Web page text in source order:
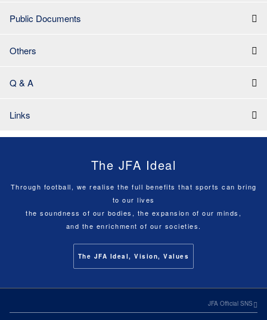
Public Documents
Others
Q & A
Links
The JFA Ideal
Through football, we realise the full benefits that sports can bring
to our lives
the soundness of our bodies, the expansion of our minds,
and the enrichment of our societies.
The JFA Ideal, Vision, Values
JFA Official SNS